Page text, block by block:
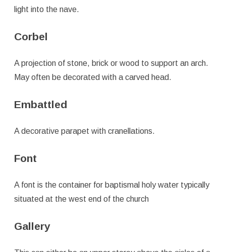
light into the nave.
Corbel
A projection of stone, brick or wood to support an arch.
May often be decorated with a carved head.
Embattled
A decorative parapet with cranellations.
Font
A font is the container for baptismal holy water typically
situated at the west end of the church
Gallery